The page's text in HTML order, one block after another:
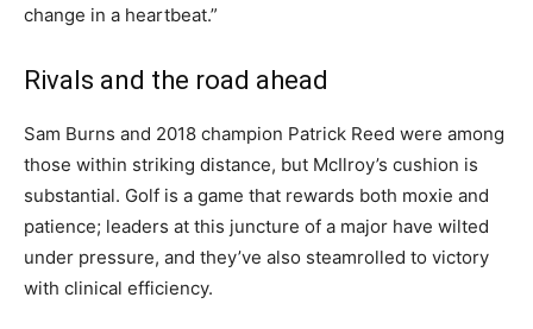
change in a heartbeat.”
Rivals and the road ahead
Sam Burns and 2018 champion Patrick Reed were among
those within striking distance, but McIlroy’s cushion is
substantial. Golf is a game that rewards both moxie and
patience; leaders at this juncture of a major have wilted
under pressure, and they’ve also steamrolled to victory
with clinical efficiency.